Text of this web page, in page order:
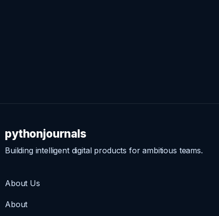
pythonjournals
Building intelligent digital products for ambitious teams.
About Us
About